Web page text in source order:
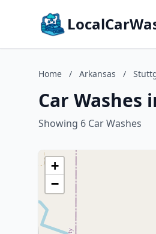
Home / Arkansas /
Car
Showing 6 Car Washes
+
−